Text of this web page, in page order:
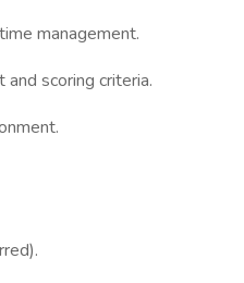
management.
scoring criteria.